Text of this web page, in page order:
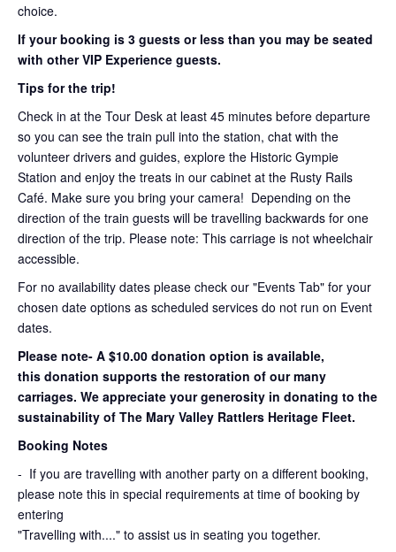
choice.
If your booking is 3 guests or less than you may be seated
with other VIP Experience guests.
Tips for the trip!
Check in at the Tour Desk at least 45 minutes before departure
so you can see the train pull into the station, chat with the
volunteer drivers and guides, explore the Historic Gympie
Station and enjoy the treats in our cabinet at the Rusty Rails
Café. Make sure you bring your camera! Depending on the
direction of the train guests will be travelling backwards for one
direction of the trip. Please note: This carriage is not wheelchair
accessible.
For no availability dates please check our "Events Tab" for your
chosen date options as scheduled services do not run on Event
dates.
Please note- A $10.00 donation option is available,
this donation supports the restoration of our many
carriages. We appreciate your generosity in donating to the
sustainability of The Mary Valley Rattlers Heritage Fleet.
Booking Notes
- If you are travelling with another party on a different booking,
please note this in special requirements at time of booking by
entering
"Travelling with...." to assist us in seating you together.